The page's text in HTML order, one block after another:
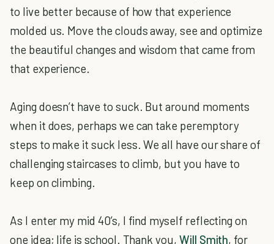
to live better because of how that experience
molded us. Move the clouds away, see and optimize
the beautiful changes and wisdom that came from
that experience.
Aging doesn’t have to suck. But around moments
when it does, perhaps we can take peremptory
steps to make it suck less. We all have our share of
challenging staircases to climb, but you have to
keep on climbing.
As I enter my mid 40’s, I find myself reflecting on
one idea; life is school. Thank you, Will Smith, for